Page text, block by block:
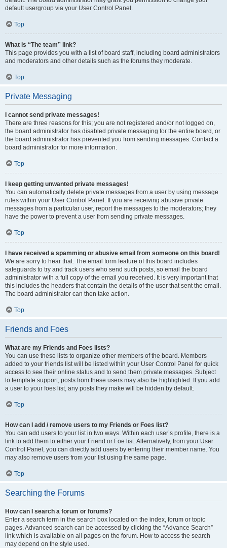
default usergroup via your User Control Panel.
Top
What is “The team” link?
This page provides you with a list of board staff, including board administrators
and moderators and other details such as the forums they moderate.
Top
Private Messaging
I cannot send private messages!
There are three reasons for this; you are not registered and/or not logged on,
the board administrator has disabled private messaging for the entire board, or
the board administrator has prevented you from sending messages. Contact a
board administrator for more information.
Top
I keep getting unwanted private messages!
You can automatically delete private messages from a user by using message
rules within your User Control Panel. If you are receiving abusive private
messages from a particular user, report the messages to the moderators; they
have the power to prevent a user from sending private messages.
Top
I have received a spamming or abusive email from someone on this board!
We are sorry to hear that. The email form feature of this board includes
safeguards to try and track users who send such posts, so email the board
administrator with a full copy of the email you received. It is very important that
this includes the headers that contain the details of the user that sent the email.
The board administrator can then take action.
Top
Friends and Foes
What are my Friends and Foes lists?
You can use these lists to organize other members of the board. Members
added to your friends list will be listed within your User Control Panel for quick
access to see their online status and to send them private messages. Subject
to template support, posts from these users may also be highlighted. If you add
a user to your foes list, any posts they make will be hidden by default.
Top
How can I add / remove users to my Friends or Foes list?
You can add users to your list in two ways. Within each user’s profile, there is a
link to add them to either your Friend or Foe list. Alternatively, from your User
Control Panel, you can directly add users by entering their member name. You
may also remove users from your list using the same page.
Top
Searching the Forums
How can I search a forum or forums?
Enter a search term in the search box located on the index, forum or topic
pages. Advanced search can be accessed by clicking the “Advance Search”
link which is available on all pages on the forum. How to access the search
may depend on the style used.